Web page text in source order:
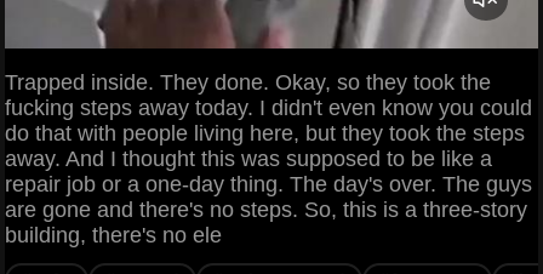
Trapped inside. They done. Okay, so they took the
fucking steps away today. I didn't even know you could
do that with people living here, but they took the steps
away. And I thought this was supposed to be like a
repair job or a one-day thing. The day's over. The guys
are gone and there's no steps. So, this is a three-story
building, there's no ele